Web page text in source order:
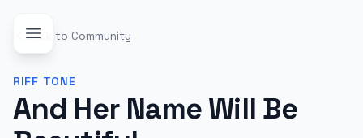
Back to Community
RIFF TONE
And Her Name Will Be